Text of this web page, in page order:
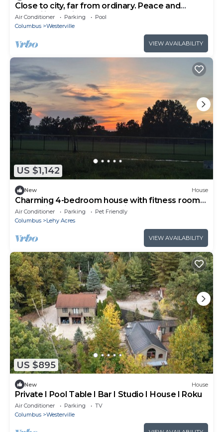
Close to city, far from ordinary. Peace and
tranquility await!
Air Conditioner Parking
Pool
Columbus
Westerville
VIEW AVAILABILITY
US $1,142
New House
Charming 4-bedroom house with fitness room
and AC in pleasant Westerville
Air Conditioner Parking
Pet Friendly
Columbus
Lehy Acres
VIEW AVAILABILITY
US $895
New House
Private I Pool Table I Bar I Studio I House I Roku
Air Conditioner Parking
TV
Columbus
Westerville